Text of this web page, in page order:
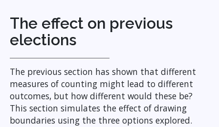
The effect on previous
elections
The previous section has shown that different
measures of counting might lead to different
outcomes, but how different would these be?
This section simulates the effect of drawing
boundaries using the three options explored.